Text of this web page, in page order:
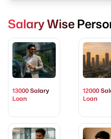
Salary Wise
13000 Salary
Loan
12000
Loan